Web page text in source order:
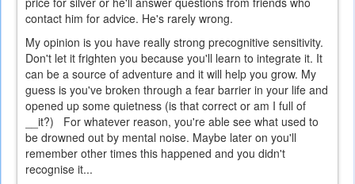
contact him for advice. He's rarely wrong.
My opinion is you have really strong precognitive sensitivity.
Don't let it frighten you because you'll learn to integrate it. It
can be a source of adventure and it will help you grow. My
guess is you've broken through a fear barrier in your life and
opened up some quietness (is that correct or am I full of
__it?) For whatever reason, you're able see what used to
be drowned out by mental noise. Maybe later on you'll
remember other times this happened and you didn't
recognise it...